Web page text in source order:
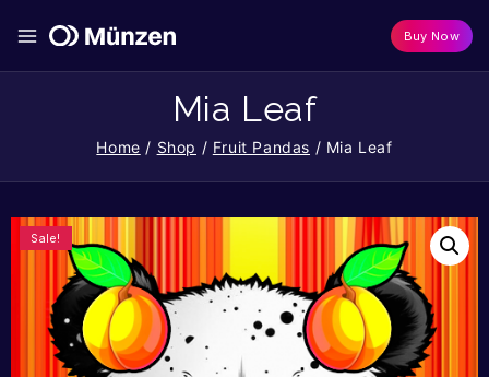
Buy Now
Mia Leaf
Home / Shop / Fruit Pandas / Mia Leaf
Sale!